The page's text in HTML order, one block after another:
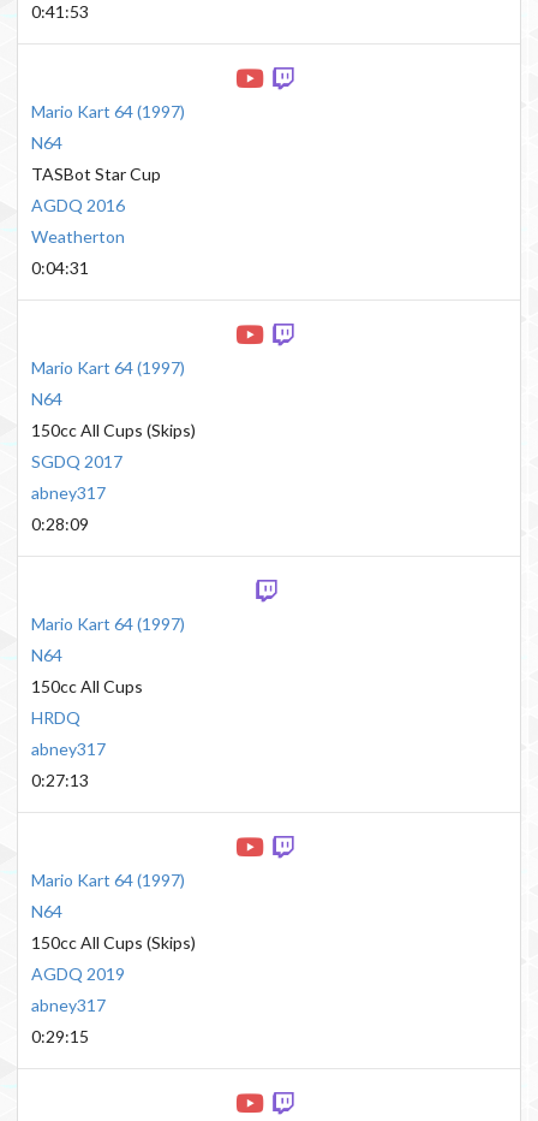
0:41:53
Mario Kart 64(1997)
N64
TASBot Star Cup
AGDQ 2016
Weatherton
0:04:31
Mario Kart 64(1997)
N64
150cc All Cups (Skips)
SGDQ 2017
abney317
0:28:09
Mario Kart 64(1997)
N64
150cc All Cups
HRDQ
abney317
0:27:13
Mario Kart 64(1997)
N64
150cc All Cups (Skips)
AGDQ 2019
abney317
0:29:15